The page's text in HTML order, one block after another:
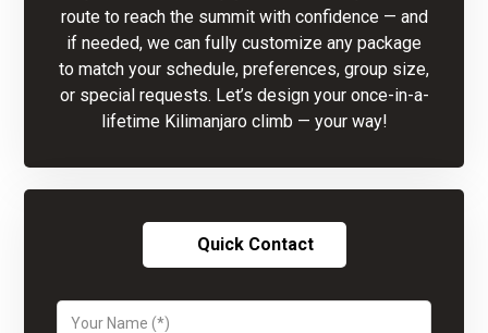
route to reach the summit with confidence — and
if needed, we can fully customize any package
to match your schedule, preferences, group size,
or special requests. Let’s design your once-in-a-
lifetime Kilimanjaro climb — your way!
Quick Contact